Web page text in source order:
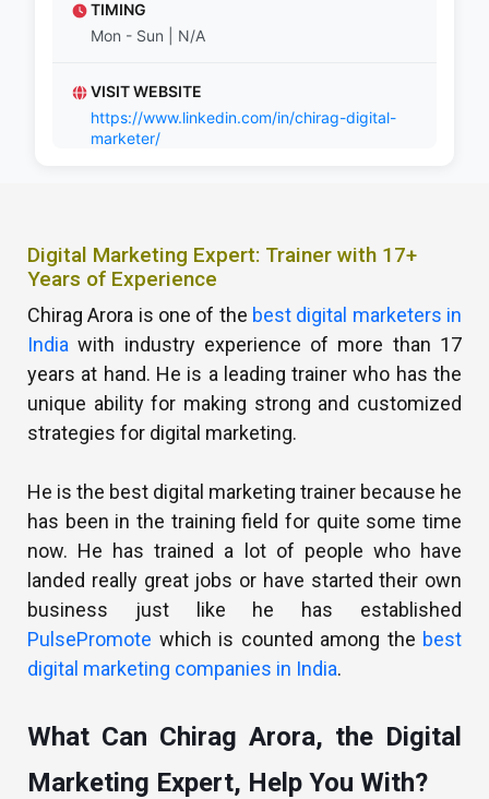
TIMING
Mon - Sun | N/A
VISIT WEBSITE
https://www.linkedin.com/in/chirag-digital-
marketer/
Digital Marketing Expert: Trainer with 17+
Years of Experience
Chirag Arora is one of the best digital marketers in
India with industry experience of more than 17
years at hand. He is a leading trainer who has the
unique ability for making strong and customized
strategies for digital marketing.
He is the best digital marketing trainer because he
has been in the training field for quite some time
now. He has trained a lot of people who have
landed really great jobs or have started their own
business just like he has established
PulsePromote which is counted among the best
digital marketing companies in India.
What Can Chirag Arora, the Digital
Marketing Expert, Help You With?